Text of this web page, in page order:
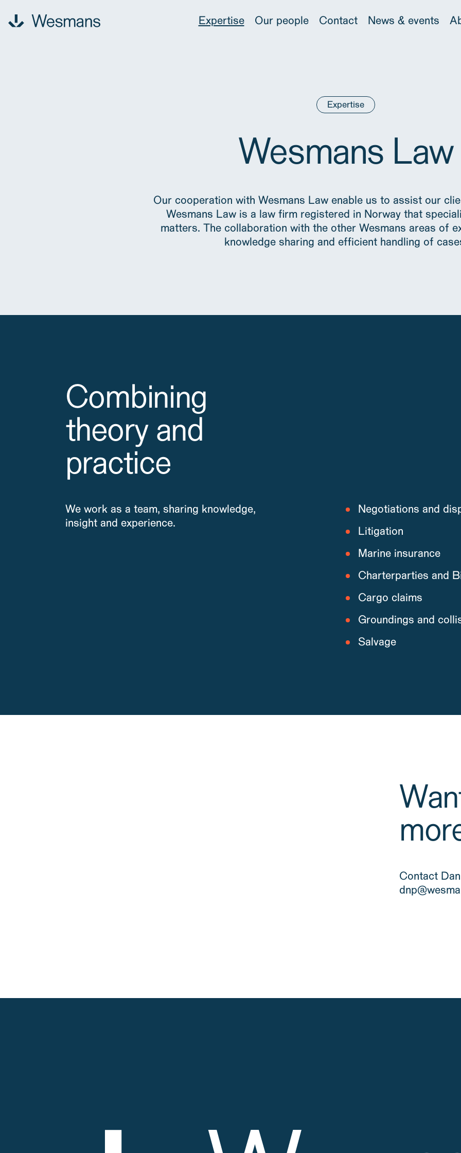
Expertise Our people Contact News & events
Expertise
Wesmans Law
Our cooperation with Wesmans Law enable us to assist our
Wesmans Law is a law firm registered in Norway that
matters. The collaboration with the other Wesmans areas of
knowledge sharing and efficient handling of
Combining
theory and
practice
We work as a team, sharing knowledge,
insight and experience.
Negotiations and
Litigation
Marine insurance
Charterparties and
Cargo claims
Groundings and
Salvage
Contact